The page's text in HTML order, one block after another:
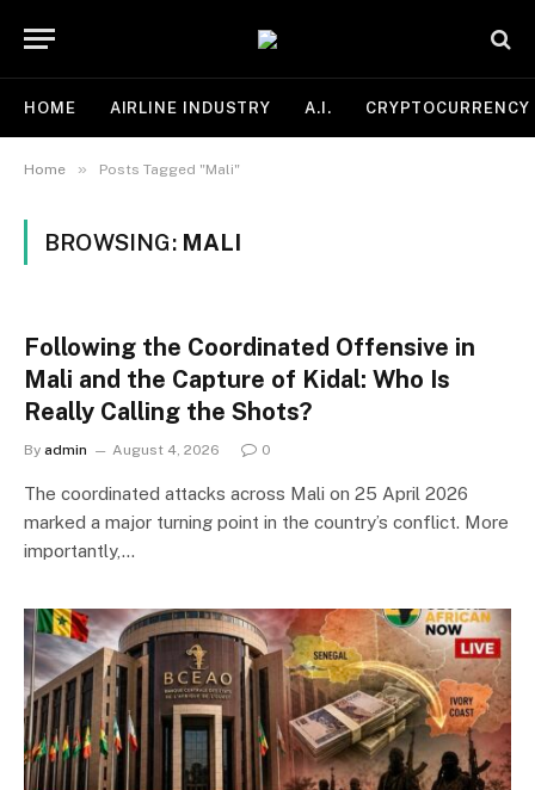
HOME AIRLINE INDUSTRY A.I. CRYPTOCURRENCY
Home » Posts Tagged "Mali"
BROWSING: MALI
Following the Coordinated Offensive in
Mali and the Capture of Kidal: Who Is
Really Calling the Shots?
By admin August 4, 2026 0
The coordinated attacks across Mali on 25 April 2026
marked a major turning point in the country’s conflict. More
importantly,…